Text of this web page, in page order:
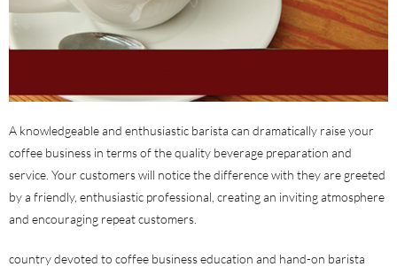
A knowledgeable and enthusiastic barista can dramatically raise your
coffee business in terms of the quality beverage preparation and
service. Your customers will notice the difference with they are greeted
by a friendly, enthusiastic professional, creating an inviting atmosphere
and encouraging repeat customers.
country devoted to coffee business education and hand-on barista